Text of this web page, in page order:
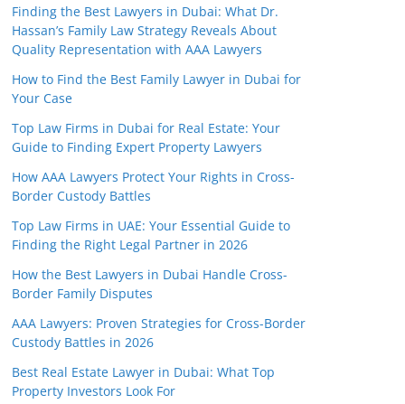
Finding the Best Lawyers in Dubai: What Dr.
Hassan’s Family Law Strategy Reveals About
Quality Representation with AAA Lawyers
How to Find the Best Family Lawyer in Dubai for
Your Case
Top Law Firms in Dubai for Real Estate: Your
Guide to Finding Expert Property Lawyers
How AAA Lawyers Protect Your Rights in Cross-
Border Custody Battles
Top Law Firms in UAE: Your Essential Guide to
Finding the Right Legal Partner in 2026
How the Best Lawyers in Dubai Handle Cross-
Border Family Disputes
AAA Lawyers: Proven Strategies for Cross-Border
Custody Battles in 2026
Best Real Estate Lawyer in Dubai: What Top
Property Investors Look For